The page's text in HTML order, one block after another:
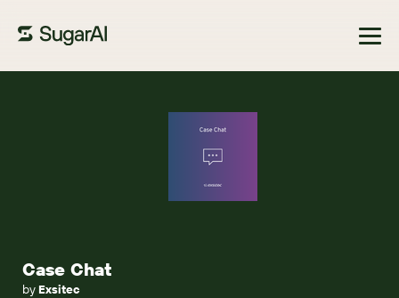
Case Chat
by Exsitec